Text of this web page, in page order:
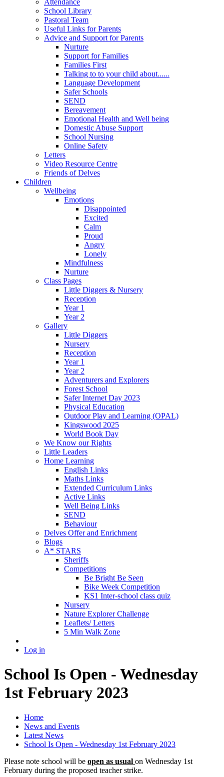
School Library
Pastoral Team
Useful Links for Parents
Advice and Support for Parents
Nurture
Support for Families
Families First
Talking to to your child about......
Language Development
Safer Schools
SEND
Bereavement
Emotional Health and Well being
Domestic Abuse Support
School Nursing
Online Safety
Letters
Video Resource Centre
Friends of Delves
Children
Wellbeing
Emotions
Disappointed
Excited
Calm
Proud
Angry
Lonely
Mindfulness
Nurture
Class Pages
Little Diggers & Nursery
Reception
Year 1
Year 2
Gallery
Little Diggers
Nursery
Reception
Year 1
Year 2
Adventurers and Explorers
Forest School
Safer Internet Day 2023
Physical Education
Outdoor Play and Learning (OPAL)
Kingswood 2025
World Book Day
We Know our Rights
Little Leaders
Home Learning
English Links
Maths Links
Extended Curriculum Links
Active Links
Well Being Links
SEND
Behaviour
Delves Offer and Enrichment
Blogs
A* STARS
Sheriffs
Competitions
Be Bright Be Seen
Bike Week Competition
KS1 Inter-school class quiz
Nursery
Nature Explorer Challenge
Leaflets/ Letters
5 Min Walk Zone
Log in
School Is Open - Wednesday
1st February 2023
Home
News and Events
Latest News
School Is Open - Wednesday 1st February 2023
Please note school will be open as usual on Wednesday 1st
February during the proposed teacher strike.